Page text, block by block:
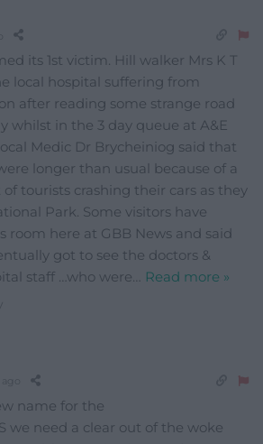
its 1st victim. Hill walker Mrs K T
local hospital suffering from
after reading some strange road
whilst in the 3 day queue at A&E
Medic Dr Brycheiniog said that
longer than usual because of a
tourists crashing their cars as they
Park. Some visitors have
room here at GBB News and said
got to see the doctors &
staff …who were… Read more »
name for the
we need a clear out of the woke